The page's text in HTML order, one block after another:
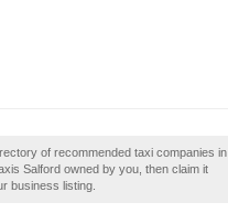
of recommended taxi companies in
Salford owned by you, then claim it
business listing.